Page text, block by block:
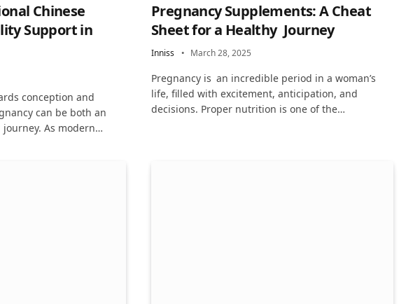
Chinese
Support in
conception and
can be both an
As modern…
Pregnancy Supplements: A Cheat
Sheet for a Healthy Journey
Inniss March 28, 2025
Pregnancy is an incredible period in a woman’s
life, filled with excitement, anticipation, and
decisions. Proper nutrition is one of the…